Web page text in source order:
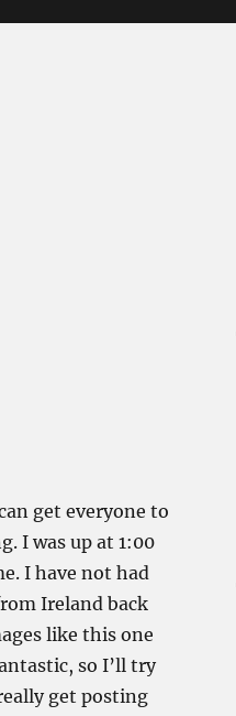
get everyone to
I was up at 1:00
I have not had
Ireland back
like this one
so I’ll try
get posting